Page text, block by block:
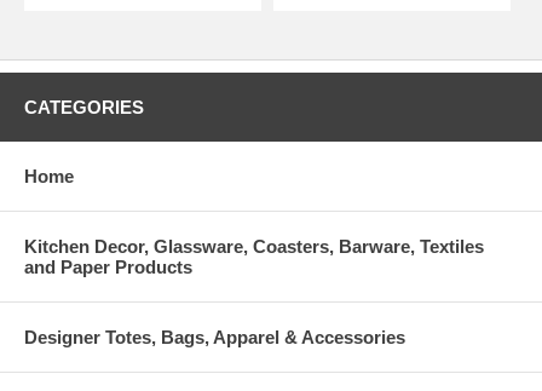
CATEGORIES
Home
Kitchen Decor, Glassware, Coasters, Barware, Textiles
and Paper Products
Designer Totes, Bags, Apparel & Accessories